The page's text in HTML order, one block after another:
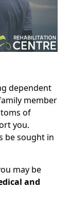
dependent
member
of
you.
be sought in
may be
and